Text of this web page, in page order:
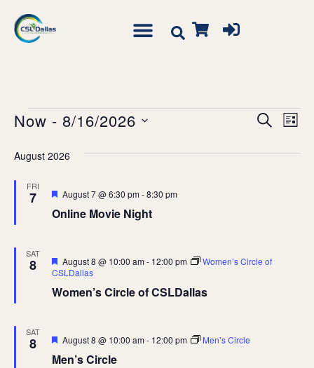
Search
List
Now - 8/16/2026
date.
August 2026
FRI
7
Online Movie Night
Featured
August 7 @ 6:30 pm-8:30 pm
SAT
8
Women’s Circle of CSLDallas
Featured
August 8 @ 10:00 am- 12:00 pm
Women’s Circle of
CSLDallas
SAT
8
Men’s Circle
Featured
August 8 @ 10:00 am- 12:00 pm Men’s Circle